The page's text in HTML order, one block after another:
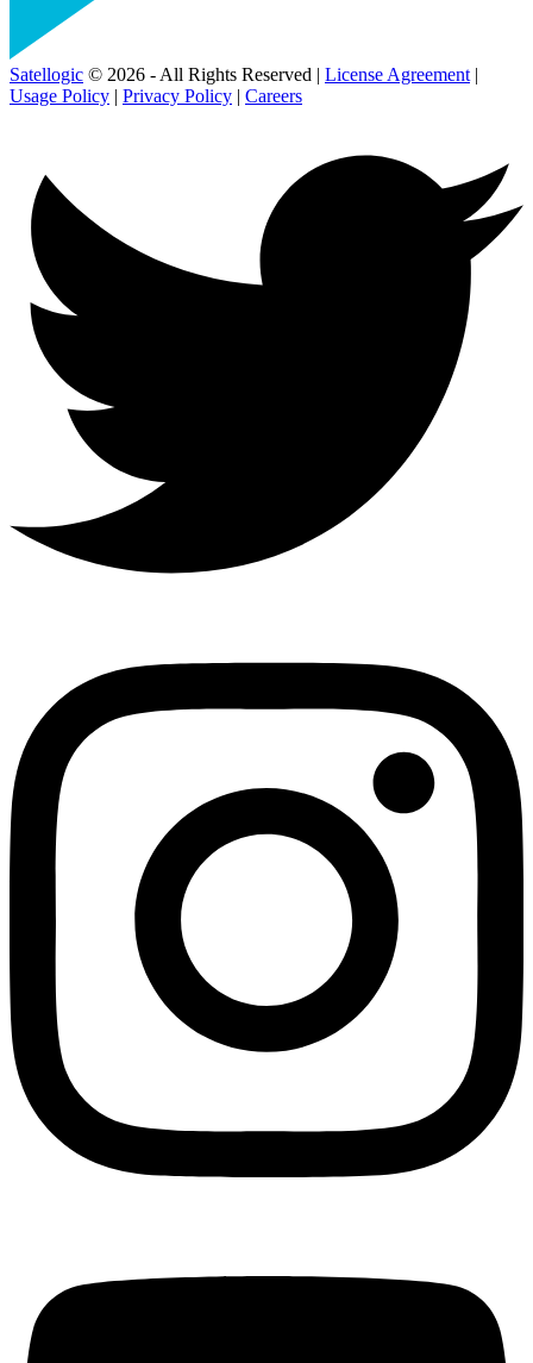
Satellogic © 2026 - All Rights Reserved | License Agreement |
Usage Policy | Privacy Policy | Careers